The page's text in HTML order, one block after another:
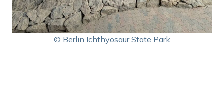
© Berlin Ichthyosaur State Park